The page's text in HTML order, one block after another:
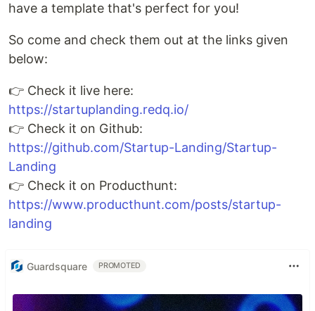
have a template that's perfect for you!
So come and check them out at the links given
below:
👉 Check it live here:
https://startuplanding.redq.io/
👉 Check it on Github:
https://github.com/Startup-Landing/Startup-
Landing
👉 Check it on Producthunt:
https://www.producthunt.com/posts/startup-
landing
Guardsquare PROMOTED